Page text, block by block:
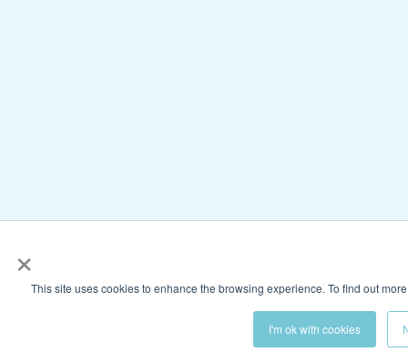
×
This site uses cookies to enhance the browsing experience. To find out
I'm ok with cookies